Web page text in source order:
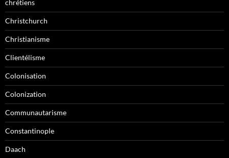
chrétiens
Christchurch
Christianisme
Clientélisme
Colonisation
Colonization
Communautarisme
Constantinople
Daach